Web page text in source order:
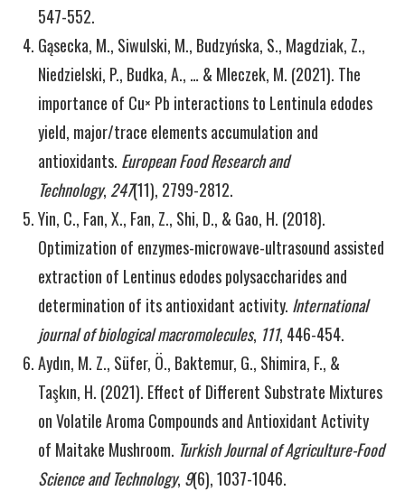
547-552.
Gąsecka, M., Siwulski, M., Budzyńska, S., Magdziak, Z.,
Niedzielski, P., Budka, A., … & Mleczek, M. (2021). The
importance of Cu× Pb interactions to Lentinula edodes
yield, major/trace elements accumulation and
antioxidants. European Food Research and
Technology, 247(11), 2799-2812.
Yin, C., Fan, X., Fan, Z., Shi, D., & Gao, H. (2018).
Optimization of enzymes-microwave-ultrasound assisted
extraction of Lentinus edodes polysaccharides and
determination of its antioxidant activity. International
journal of biological macromolecules, 111, 446-454.
Aydın, M. Z., Süfer, Ö., Baktemur, G., Shimira, F., &
Taşkın, H. (2021). Effect of Different Substrate Mixtures
on Volatile Aroma Compounds and Antioxidant Activity
of Maitake Mushroom. Turkish Journal of Agriculture-Food
Science and Technology, 9(6), 1037-1046.